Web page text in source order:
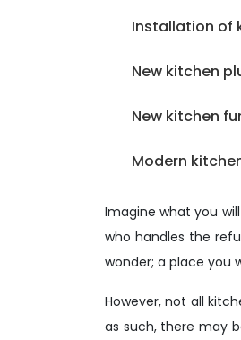
Installation of
New kitchen
New kitchen
Modern
Imagine what you
who handles the
wonder; a place you
However, not all
as such, there may